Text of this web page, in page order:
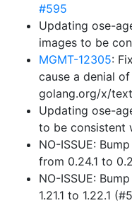
#595
Updating ose-
images to be
MGMT-12305:
cause a denial
golang.org/x/
Updating ose-
to be consistent
NO-ISSUE:
from 0.24.1 to
NO-ISSUE:
1.21.1 to 1.22.1